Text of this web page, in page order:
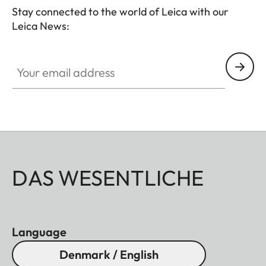
Stay connected to the world of Leica with our
Leica News:
DAS WESENTLICHE
Language
Denmark / English